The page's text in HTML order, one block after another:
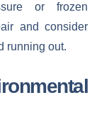
or frozen
and consider
running out.